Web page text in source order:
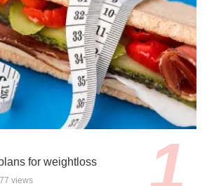
for weightloss
views